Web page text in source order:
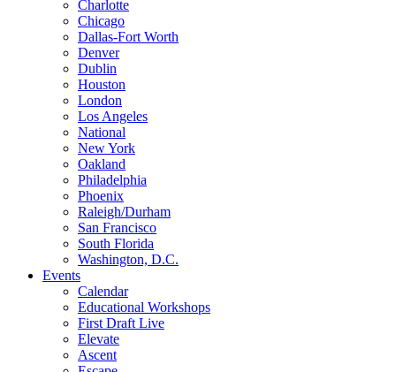
Charlotte
Chicago
Dallas-Fort Worth
Denver
Dublin
Houston
London
Los Angeles
National
New York
Oakland
Philadelphia
Phoenix
Raleigh/Durham
San Francisco
South Florida
Washington, D.C.
Events
Calendar
Educational Workshops
First Draft Live
Elevate
Ascent